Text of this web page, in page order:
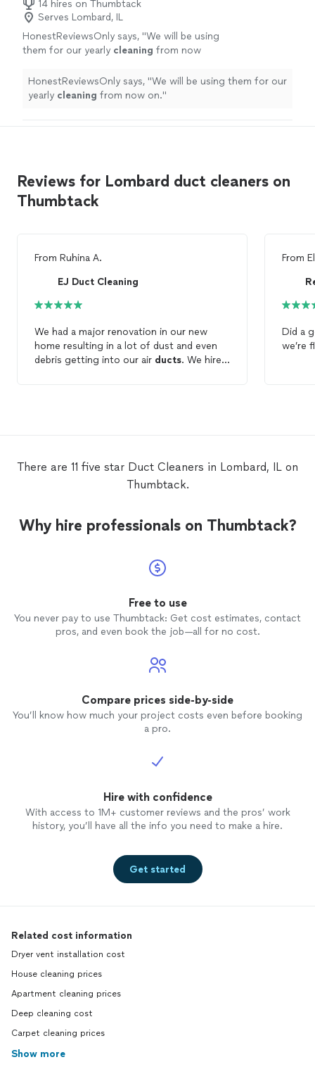
14 hires on Thumbtack
Serves Lombard, IL
HonestReviewsOnly says, "We will be using
them for our yearly cleaning from now
HonestReviewsOnly says, "We will be using them for our
yearly cleaning from now on."
Reviews for Lombard duct cleaners on
Thumbtack
From Ruhina A.
EJ Duct Cleaning
We had a major renovation in our new
home resulting in a lot of dust and even
debris getting into our air ducts. We hired
From
Did a
we’re
There are 11 five star Duct Cleaners in Lombard, IL on
Thumbtack.
Why hire professionals on Thumbtack?
Free to use
You never pay to use Thumbtack: Get cost estimates, contact
pros, and even book the job—all for no cost.
Compare prices side-by-side
You’ll know how much your project costs even before booking
a pro.
Hire with confidence
With access to 1M+ customer reviews and the pros’ work
history, you’ll have all the info you need to make a hire.
Get started
Related cost information
Dryer vent installation cost
House cleaning prices
Apartment cleaning prices
Deep cleaning cost
Carpet cleaning prices
Show more